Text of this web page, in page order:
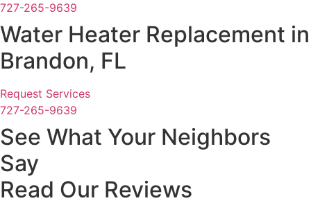
727-265-9639
Water Heater Replacement in
Brandon, FL
Request Services
727-265-9639
See What Your Neighbors
Say
Read Our Reviews